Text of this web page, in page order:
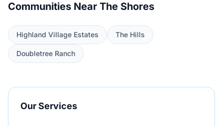
Communities Near The Shores
Highland Village Estates The Hills
Doubletree Ranch
Our Services